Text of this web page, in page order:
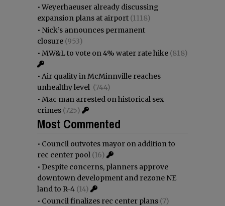
•Weyerhaeuser already discussing
expansion plans at airport (1118)
• Nick’s announces permanent
closure (953)
• MW&L to vote on 4% water rate hike (818)
• Air quality in McMinnville reaches
unhealthy level (744)
• Mac man arrested on historical sex
crimes (725)
Most Commented
• Council outvotes mayor on addition to
rec center pool (16)
• Despite concerns, planners approve
downtown development and rezone NE
land to R-4 (14)
• Council finalizes rec center plans (7)